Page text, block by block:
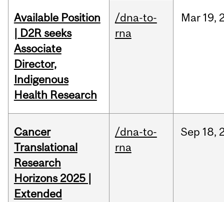
Available Position
| D2R seeks
Associate
Director,
Indigenous
Health Research
/dna-to-
rna
Mar 19,
Cancer
Translational
Research
Horizons 2025 |
Extended
/dna-to-
rna
Sep 18,